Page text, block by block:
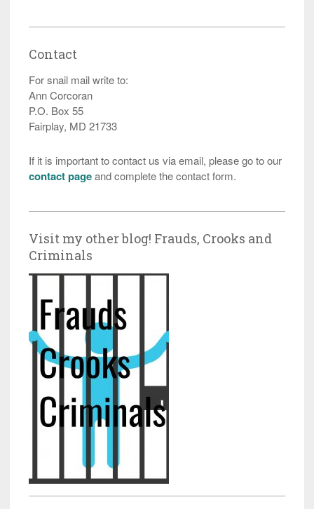
Contact
For snail mail write to:
Ann Corcoran
P.O. Box 55
Fairplay, MD 21733
If it is important to contact us via email, please go to our
contact pageand complete the contact form.
Visit my other blog! Frauds, Crooks and
Criminals